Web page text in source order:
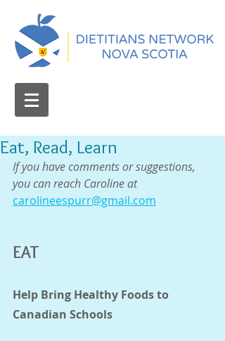
Eat, Read, Learn
If you have comments or suggestions,
you can reach Caroline at
carolineespurr@gmail.com
EAT
Help Bring Healthy Foods to
Canadian Schools